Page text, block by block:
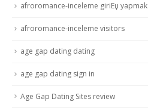
afroromance-inceleme giriЕџ yapmak
afroromance-inceleme visitors
age gap dating dating
age gap dating sign in
Age Gap Dating Sites review